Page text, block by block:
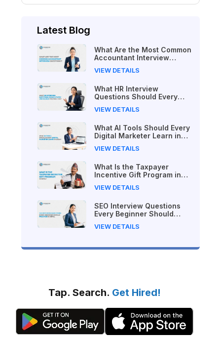
Latest Blog
What Are the Most Common
Accountant Interview
VIEW DETAILS
What HR Interview
Questions Should Every
VIEW DETAILS
What AI Tools Should Every
Digital Marketer Learn in
VIEW DETAILS
What Is the Taxpayer
Incentive Gift Program in
VIEW DETAILS
SEO Interview Questions
Every Beginner Should
VIEW DETAILS
Tap. Search. Get Hired!